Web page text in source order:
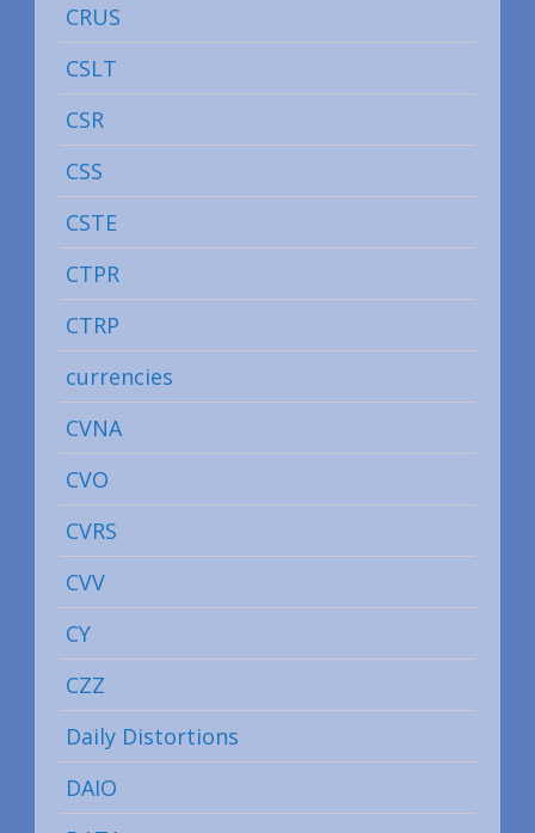
CRUS
CSLT
CSR
CSS
CSTE
CTPR
CTRP
currencies
CVNA
CVO
CVRS
CVV
CY
CZZ
Daily Distortions
DAIO